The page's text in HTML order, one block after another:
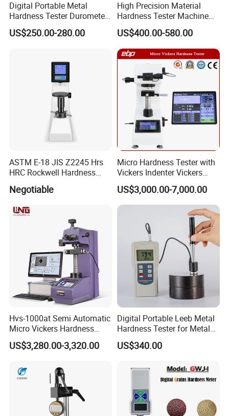
Digital Portable Metal
Hardness Tester Durometer
Leeb Hardness Meter
US$250.00-280.00
High Precision Material
Hardness Tester Machine
for Material Research and
Quality Control
US$400.00-580.00
ASTM E-18 JIS Z2245 Hrs
HRC Rockwell Hardness
Testing Machine
Negotiable
Micro Hardness Tester with
Vickers Indenter Vickers
Scale ASTM E 384
US$3,000.00-7,000.00
Hvs-1000at Semi Automatic
Micro Vickers Hardness
Tester Measurement
System
US$3,280.00-3,320.00
Digital Portable Leeb Metal
Hardness Tester for Metal
Testing Machine
US$340.00